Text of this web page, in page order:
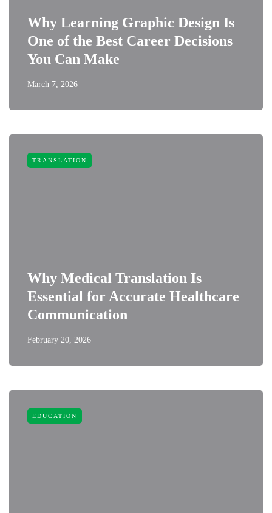
Why Learning Graphic Design Is
One of the Best Career Decisions
You Can Make
March 7, 2026
TRANSLATION
Why Medical Translation Is
Essential for Accurate Healthcare
Communication
February 20, 2026
EDUCATION